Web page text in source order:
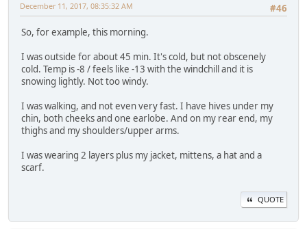
#46
December 11, 2017, 08:35:32 AM
So, for example, this morning.
I was outside for about 45 min. It's cold, but not obscenely
cold. Temp is -8 / feels like -13 with the windchill and it is
snowing lightly. Not too windy.
I was walking, and not even very fast. I have hives under my
chin, both cheeks and one earlobe. And on my rear end, my
thighs and my shoulders/upper arms.
I was wearing 2 layers plus my jacket, mittens, a hat and a
scarf.
QUOTE